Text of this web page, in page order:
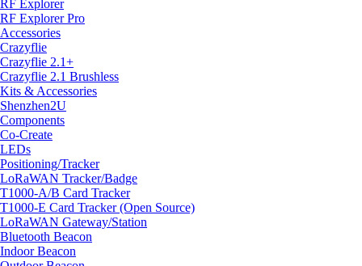
RF Explorer
RF Explorer Pro
Accessories
Crazyflie
Crazyflie 2.1+
Crazyflie 2.1 Brushless
Kits & Accessories
Shenzhen2U
Components
Co-Create
LEDs
Positioning/Tracker
LoRaWAN Tracker/Badge
T1000-A/B Card Tracker
T1000-E Card Tracker (Open Source)
LoRaWAN Gateway/Station
Bluetooth Beacon
Indoor Beacon